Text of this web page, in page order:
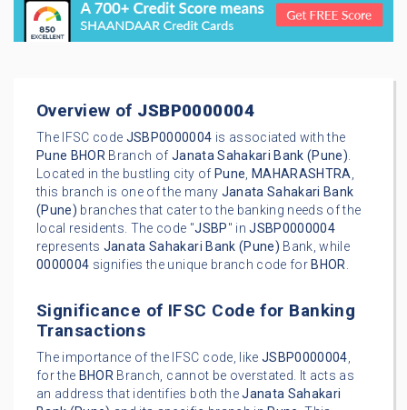
Overview of JSBP0000004
The IFSC code JSBP0000004 is associated with the
Pune BHOR Branch of Janata Sahakari Bank (Pune).
Located in the bustling city of Pune, MAHARASHTRA,
this branch is one of the many Janata Sahakari Bank
(Pune) branches that cater to the banking needs of the
local residents. The code "JSBP" inJSBP0000004
represents Janata Sahakari Bank (Pune) Bank, while
0000004 signifies the unique branch code for BHOR.
Significance of IFSC Code for Banking
Transactions
The importance of the IFSC code, like JSBP0000004,
for the BHOR Branch, cannot be overstated. It acts as
an address that identifies both theJanata Sahakari